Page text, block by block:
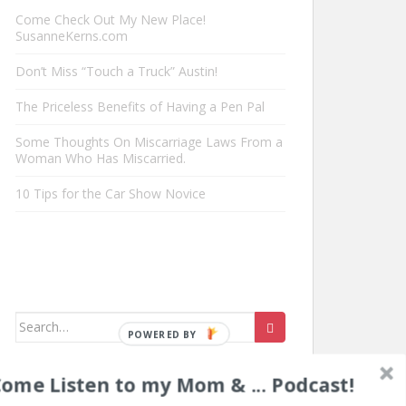
Come Check Out My New Place!
SusanneKerns.com
Don’t Miss “Touch a Truck” Austin!
The Priceless Benefits of Having a Pen Pal
Some Thoughts On Miscarriage Laws From a
Woman Who Has Miscarried.
10 Tips for the Car Show Novice
Search
Listen to my Mom & ... Podcast!